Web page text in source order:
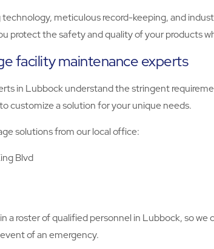
meticulous record-keeping, and
protect the safety and quality of your products
facility maintenance experts
in Lubbock understand the stringent
customize a solution for your unique needs.
solutions from our local office:
Blvd
a roster of qualified personnel in Lubbock, so
of an emergency.